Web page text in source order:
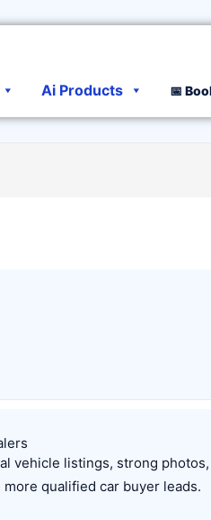
Ai Products 📅
vehicle listings, strong
qualified car buyer leads.